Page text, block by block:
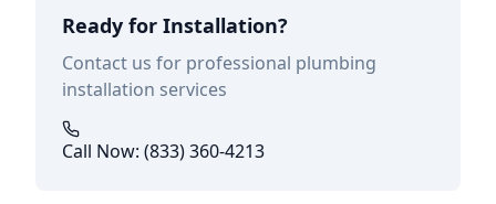
Ready for Installation?
Contact us for professional plumbing
installation services
Call Now: (833) 360-4213